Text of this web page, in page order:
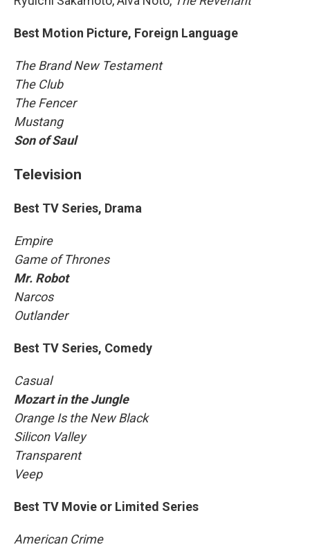
Best Motion Picture, Foreign Language
The Brand New Testament
The Club
The Fencer
Mustang
Son of Saul
Television
Best TV Series, Drama
Empire
Game of Thrones
Mr. Robot
Narcos
Outlander
Best TV Series, Comedy
Casual
Mozart in the Jungle
Orange Is the New Black
Silicon Valley
Transparent
Veep
Best TV Movie or Limited Series
American Crime